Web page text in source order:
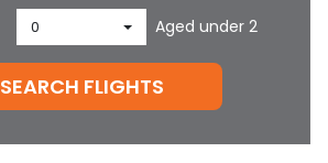
0 Aged under 2
SEARCH FLIGHTS